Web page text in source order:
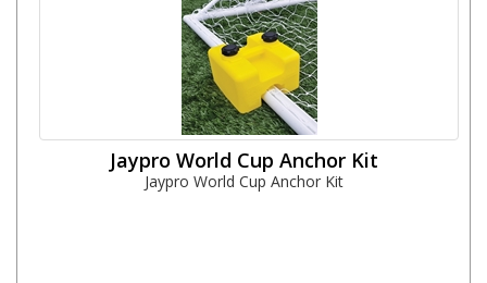
Jaypro World Cup Anchor Kit
Jaypro World Cup Anchor Kit